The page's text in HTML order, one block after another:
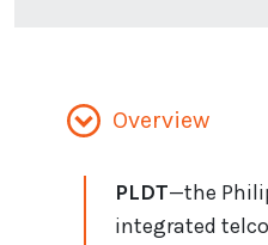
Overview
PLDT—the
integrated